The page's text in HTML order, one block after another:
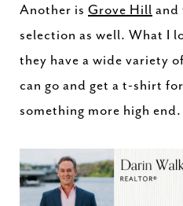
Another is Grove Hill and
selection as well. What I
they have a wide variety
can go and get a t-shirt
something more high end.